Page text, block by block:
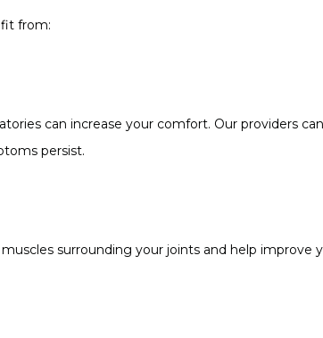
from:
can increase your comfort. Our providers
persist.
surrounding your joints and help improve